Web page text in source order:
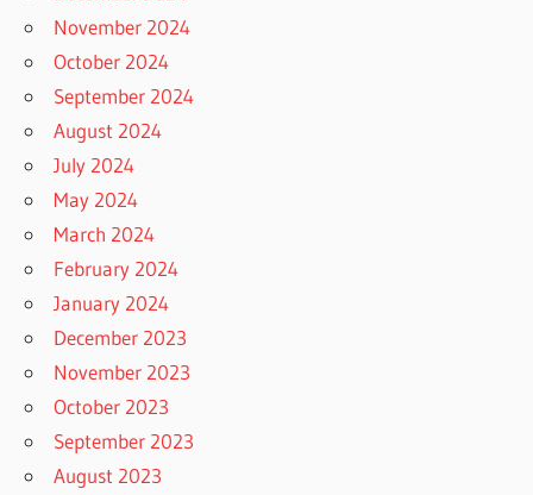
November 2024
October 2024
September 2024
August 2024
July 2024
May 2024
March 2024
February 2024
January 2024
December 2023
November 2023
October 2023
September 2023
August 2023